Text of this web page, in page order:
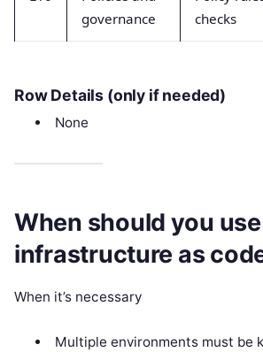
governance
checks
Row Details (only if needed)
None
When should you use
infrastructure as
When it’s necessary
Multiple environments must be